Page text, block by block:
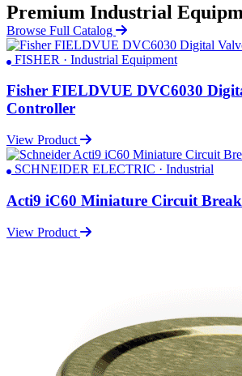
Premium Industrial
Browse Full Catalog
FISHER · Industrial Equipment
Fisher FIELDVUE DVC6030
Controller
View Product
SCHNEIDER ELECTRIC · Industrial
Acti9 iC60 Miniature Circuit
View Product